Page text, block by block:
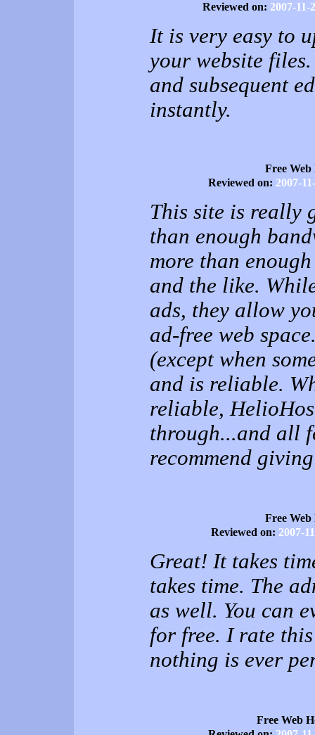
Reviewed on: 2007-11-
It is very easy to
your website
and subsequent
instantly.
Free
Reviewed on: 2007-
This site is really
than enough
more than
and the like.
ads, they allow
ad-free web
(except when
and is reliable.
reliable,
through...and all
recommend
Free
Reviewed on: 2007-
Great! It takes
takes time. The
as well. You can
for free. I rate
nothing is ever
Free Web